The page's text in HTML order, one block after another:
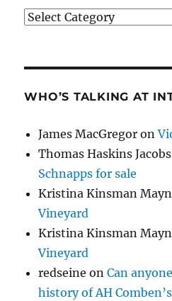
Categories
WHO’S TALKING AT
James MacGregor on
Thomas Haskins Jacobs
Schnapps for sale
Kristina Kinsman
Vineyard
Kristina Kinsman
Vineyard
redseine onCan
history of AH